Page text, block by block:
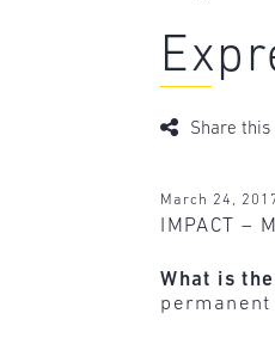
Share
March 24,
IMPACT –
What is